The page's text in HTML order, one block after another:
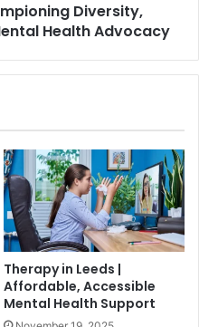
Diversity,
Health Advocacy
Therapy in Leeds |
Affordable, Accessible
Mental Health Support